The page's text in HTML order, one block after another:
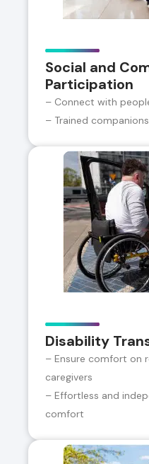
Social and
Participation
– Connect with
– Trained
Disability
– Ensure comfort on
caregivers
– Effortless and
comfort